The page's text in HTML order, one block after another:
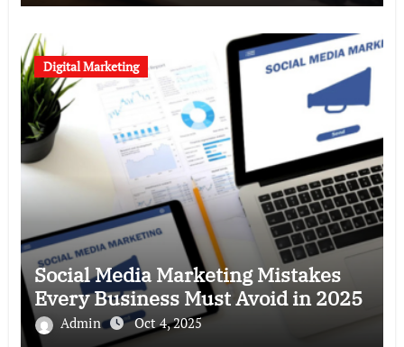
Digital Marketing
Social Media Marketing Mistakes
Every Business Must Avoid in 2025
Admin Oct 4, 2025